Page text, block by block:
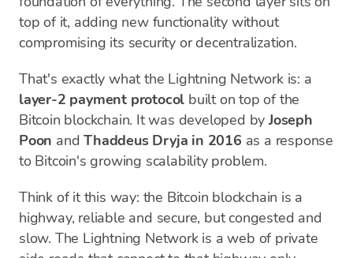
top of it, adding new functionality without
compromising its security or decentralization.
That's exactly what the Lightning Network is: a
layer-2 payment protocol built on top of the
Bitcoin blockchain. It was developed by Joseph
Poon andThaddeus Dryja in 2016 as a response
to Bitcoin's growing scalability problem.
Think of it this way: the Bitcoin blockchain is a
highway, reliable and secure, but congested and
slow. The Lightning Network is a web of private